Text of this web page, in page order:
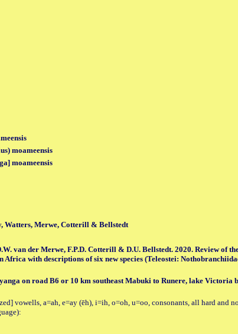
moameensis
moameensis
Watters, Merwe, Cotterill & Bellstedt
van der Merwe, F.P.D. Cotterill & D.U. Bellstedt. 2020. Review of
Africa with descriptions of six new species (Teleostei:
on road B6 or 10 km southeast Mabuki to Runere, lake Victoria
vowells, a=ah, e=ay (ēh), i=ih, o=oh, u=oo, consonants, all hard and